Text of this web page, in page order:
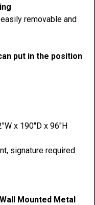
removable and
put in the position
x 190"D x 96"H
signature required
Mounted Metal